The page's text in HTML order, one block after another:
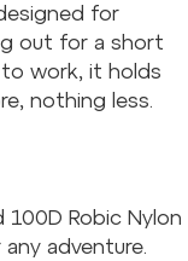
for
out for a short
work, it holds
nothing less.
Robic Nylon
adventure.